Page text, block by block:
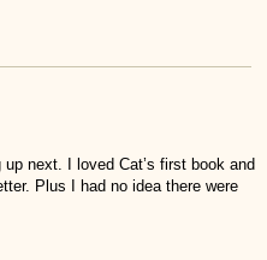
next. I loved Cat’s first book and
Plus I had no idea there were